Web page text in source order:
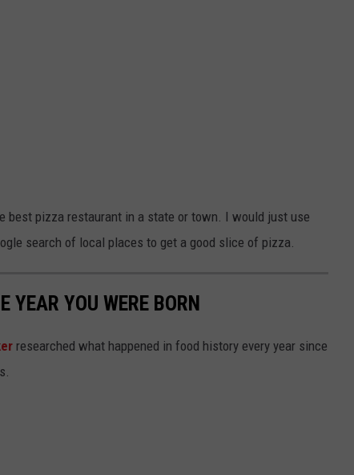
best pizza restaurant in a state or town. I would just use
search of local places to get a good slice of pizza.
YEAR YOU WERE BORN
researched what happened in food history every year since